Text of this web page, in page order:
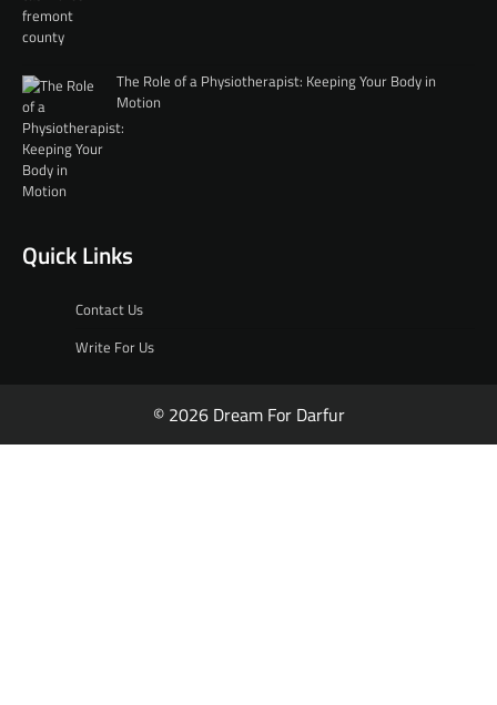
The Role of a Physiotherapist: Keeping Your Body in
Motion
Quick Links
Contact Us
Write For Us
© 2026 Dream For Darfur